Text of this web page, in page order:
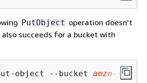
PutObject operation doesn't
also succeeds for a bucket with
object --bucket amzn-s3-